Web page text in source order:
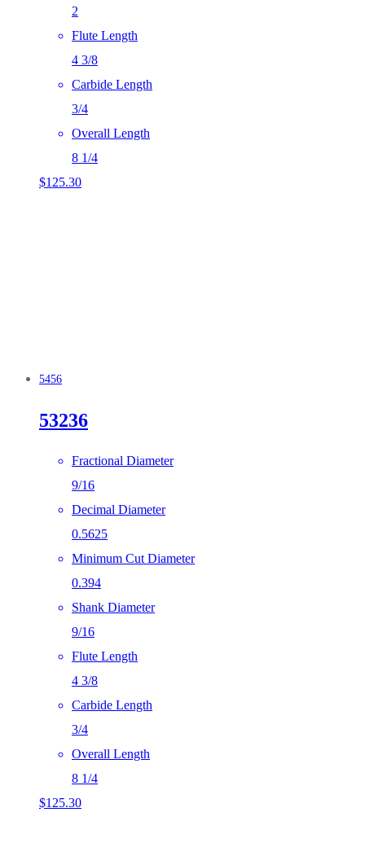
2
Flute Length
4 3/8
Carbide Length
3/4
Overall Length
8 1/4
$125.30
5456
53236
Fractional Diameter
9/16
Decimal Diameter
0.5625
Minimum Cut Diameter
0.394
Shank Diameter
9/16
Flute Length
4 3/8
Carbide Length
3/4
Overall Length
8 1/4
$125.30